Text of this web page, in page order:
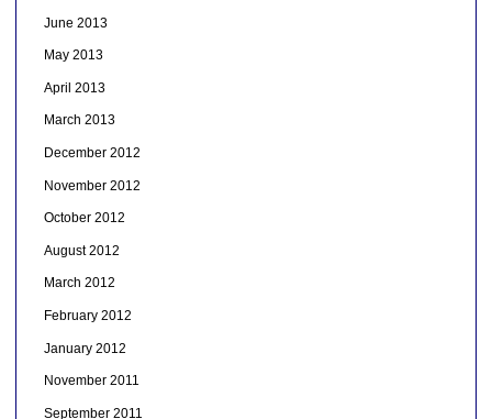
June 2013
May 2013
April 2013
March 2013
December 2012
November 2012
October 2012
August 2012
March 2012
February 2012
January 2012
November 2011
September 2011